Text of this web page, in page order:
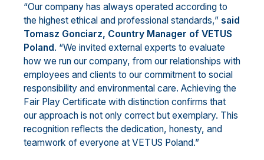
“Our company has always operated according to
the highest ethical and professional standards,” said
Tomasz Gonciarz, Country Manager of VETUS
Poland. “We invited external experts to evaluate
how we run our company, from our relationships with
employees and clients to our commitment to social
responsibility and environmental care. Achieving the
Fair Play Certificate with distinction confirms that
our approach is not only correct but exemplary. This
recognition reflects the dedication, honesty, and
teamwork of everyone at VETUS Poland.”